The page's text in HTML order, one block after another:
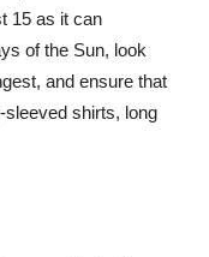
15 as it can
of the Sun, look
and ensure that
shirts, long